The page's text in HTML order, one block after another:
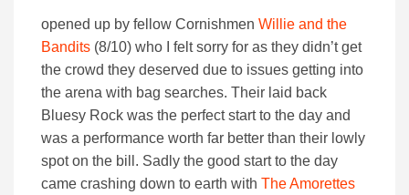
opened up by fellow Cornishmen Willie and the
Bandits (8/10) who I felt sorry for as they didn’t get
the crowd they deserved due to issues getting into
the arena with bag searches. Their laid back
Bluesy Rock was the perfect start to the day and
was a performance worth far better than their lowly
spot on the bill. Sadly the good start to the day
came crashing down to earth with The Amorettes